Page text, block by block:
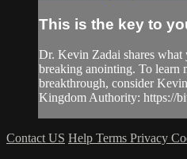
This is the key to
Dr. Kevin Zadai shares what
breaking anointing. To learn
breakthrough, consider
Kingdom Authority: https://
Contact US Help Terms Privacy